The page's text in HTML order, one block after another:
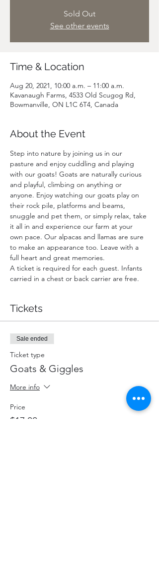
Sold Out
See other events
Time & Location
Aug 20, 2021, 10:00 a.m. – 11:00 a.m.
Kavanaugh Farms, 4533 Old Scugog Rd,
Bowmanville, ON L1C 6T4, Canada
About the Event
Step into nature by joining us in our
pasture and enjoy cuddling and playing
with our goats! Goats are naturally curious
and playful, climbing on anything or
anyone. Enjoy watching our goats play on
their rock pile, platforms and beams,
snuggle and pet them, or simply relax, take
it all in and experience our farm at your
own pace. Our alpacas and llamas are sure
to make an appearance too. Leave with a
full heart and great memories.
A ticket is required for each guest. Infants
carried in a chest or back carrier are free.
Tickets
Sale ended
Ticket type
Goats & Giggles
More info
Price
$17.00